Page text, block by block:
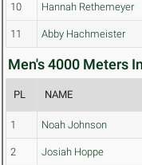
10 Hannah Rethemeyer
11 Abby Hachmeister
Men's 4000 Meters
PL NAME
1 Noah Johnson
2 Josiah Hoppe